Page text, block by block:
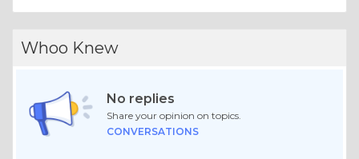
Whoo Knew
No replies
Share your opinion on topics.
CONVERSATIONS